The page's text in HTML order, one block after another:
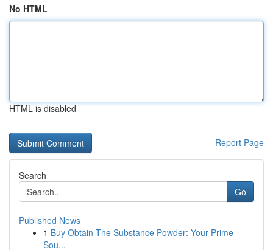
No HTML
HTML is disabled
Report Page
Search
Go
Published News
1 Buy Obtain The Substance Powder: Your Prime
Sou...